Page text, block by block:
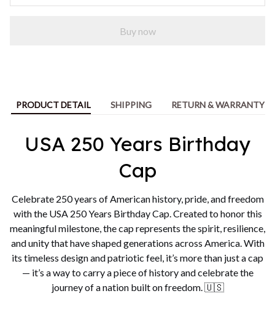
Cap
Celebrate 250 years of American history, pride, and freedom
with the USA 250 Years Birthday Cap. Created to honor this
meaningful milestone, the cap represents the spirit, resilience,
its timeless design and patriotic feel, it’s more than just a cap
— it’s a way to carry a piece of history and celebrate the
journey of a nation built on freedom. 🇺🇸
Unique & Thoughtful Gift